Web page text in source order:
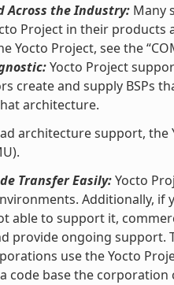
Across the Industry:Many
Project in their products
Yocto Project, see the
Yocto Project
create and supply BSPs
architecture.
architecture support, the
Transfer Easily:Yocto
Additionally, if
able to support it,
provide ongoing support.
use the Yocto
code base the